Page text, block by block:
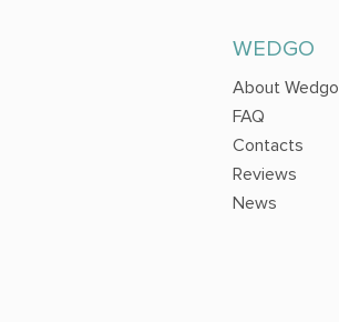
WEDGO
About Wedgo
FAQ
Contacts
Reviews
News